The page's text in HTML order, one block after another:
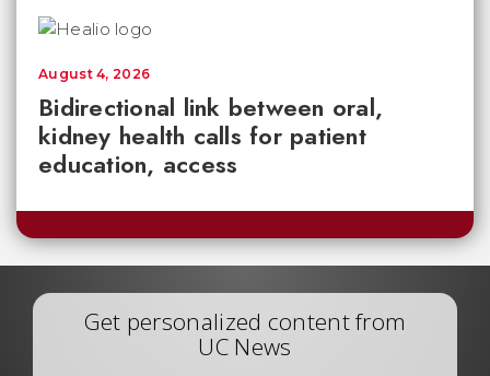
Bidirectional link between oral,
kidney health calls for patient
education, access
August 4, 2026
Get personalized content from
UC News